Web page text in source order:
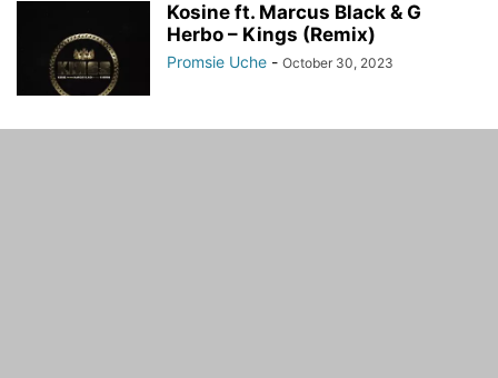
Kosine ft. Marcus Black & G
Herbo – Kings (Remix)
Promsie Uche - October 30, 2023